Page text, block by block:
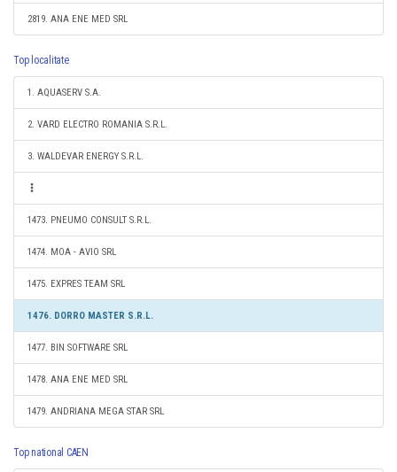
2819. ANA ENE MED SRL
Top localitate
1. AQUASERV S.A.
2. VARD ELECTRO ROMANIA S.R.L.
3. WALDEVAR ENERGY S.R.L.
1473. PNEUMO CONSULT S.R.L.
1474. MOA - AVIO SRL
1475. EXPRES TEAM SRL
1476. DORRO MASTER S.R.L.
1477. BIN SOFTWARE SRL
1478. ANA ENE MED SRL
1479. ANDRIANA MEGA STAR SRL
Top national CAEN